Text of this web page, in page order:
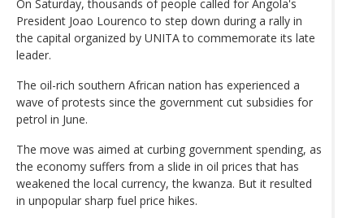
On Saturday, thousands of people called for Angola's
President Joao Lourenco to step down during a rally in
the capital organized by UNITA to commemorate its late
leader.
The oil-rich southern African nation has experienced a
wave of protests since the government cut subsidies for
petrol in June.
The move was aimed at curbing government spending, as
the economy suffers from a slide in oil prices that has
weakened the local currency, the kwanza. But it resulted
in unpopular sharp fuel price hikes.